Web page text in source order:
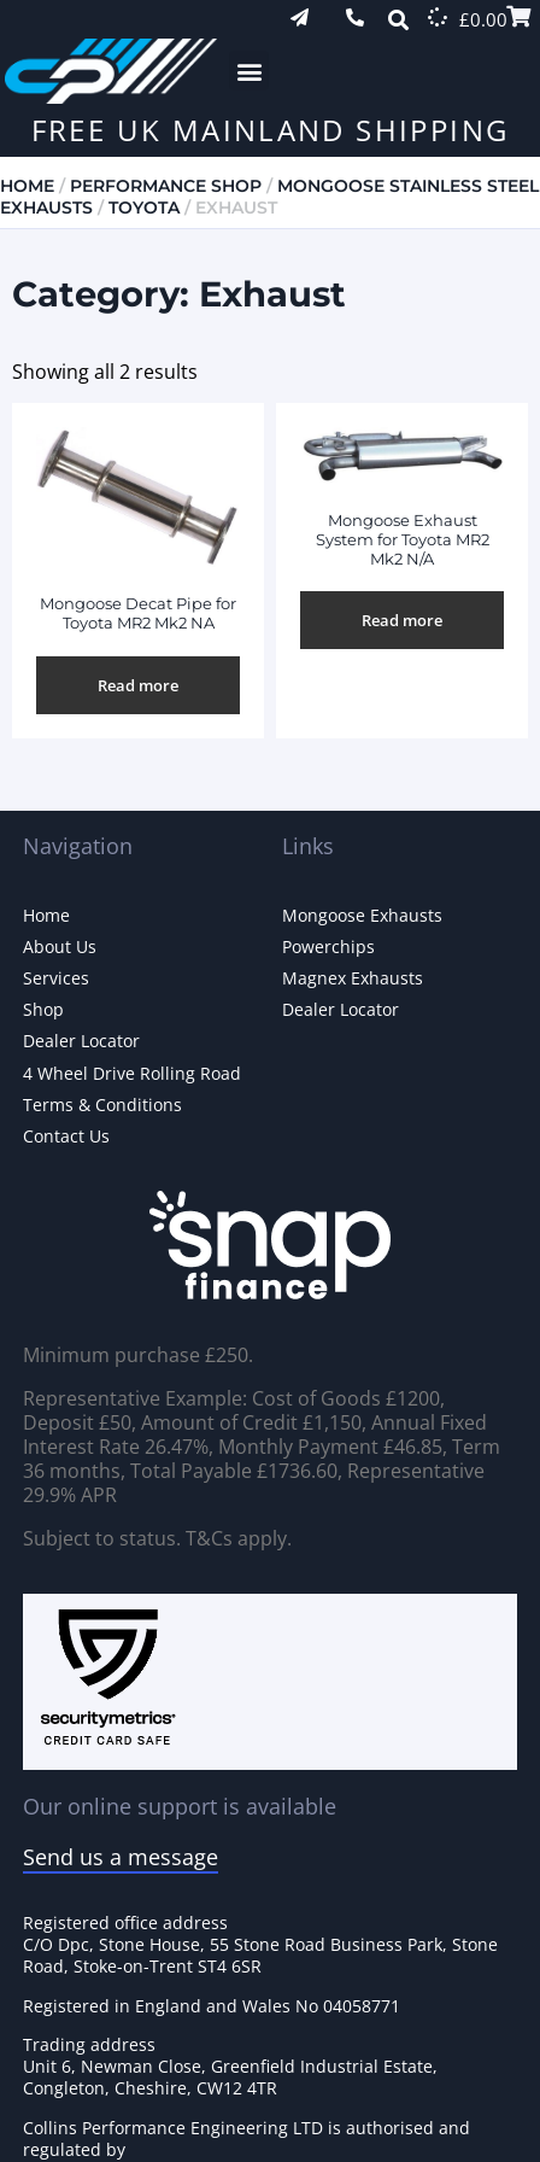
£0.00
FREE UK MAINLAND SHIPPING
HOME / PERFORMANCE SHOP / MONGOOSE STAINLESS STEEL
EXHAUSTS /TOYOTA/ EXHAUST
Category: Exhaust
Showing all 2 results
Mongoose Decat Pipe for
Toyota MR2 Mk2 NA
Read more
Mongoose Exhaust
System for Toyota MR2
Mk2 N/A
Read more
Navigation
Home
About Us
Services
Shop
Dealer Locator
4 Wheel Drive Rolling Road
Terms & Conditions
Contact Us
Links
Mongoose Exhausts
Powerchips
Magnex Exhausts
Dealer Locator
Minimum purchase £250.
Representative Example: Cost of Goods £1200,
Deposit £50, Amount of Credit £1,150, Annual Fixed
Interest Rate 26.47%, Monthly Payment £46.85, Term
36 months, Total Payable £1736.60, Representative
29.9% APR
Subject to status. T&Cs apply.
Our online support is available
Send us a message
Registered office address
C/O Dpc, Stone House, 55 Stone Road Business Park, Stone
Road, Stoke-on-Trent ST4 6SR
Registered in England and Wales No 04058771
Trading address
Unit 6, Newman Close, Greenfield Industrial Estate,
Congleton, Cheshire, CW12 4TR
Collins Performance Engineering LTD is authorised and
regulated by